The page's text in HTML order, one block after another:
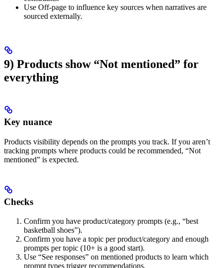
Use Off-page to influence key sources when narratives are
sourced externally.
9) Products show “Not mentioned” for
everything
Key nuance
Products visibility depends on the prompts you track. If you aren’t
tracking prompts where products could be recommended, “Not
mentioned” is expected.
Checks
Confirm you have product/category prompts (e.g., “best
basketball shoes”).
Confirm you have a topic per product/category and enough
prompts per topic (10+ is a good start).
Use “See responses” on mentioned products to learn which
prompt types trigger recommendations.